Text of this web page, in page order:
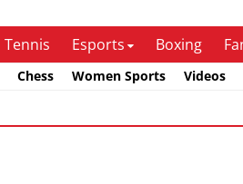
Tennis Esports Boxing
Chess Women Sports Videos